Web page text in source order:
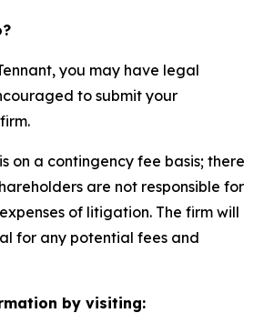
you may have legal
to submit your
on a contingency fee basis; there
are not responsible for
of litigation. The firm will
for any potential fees and
by visiting: